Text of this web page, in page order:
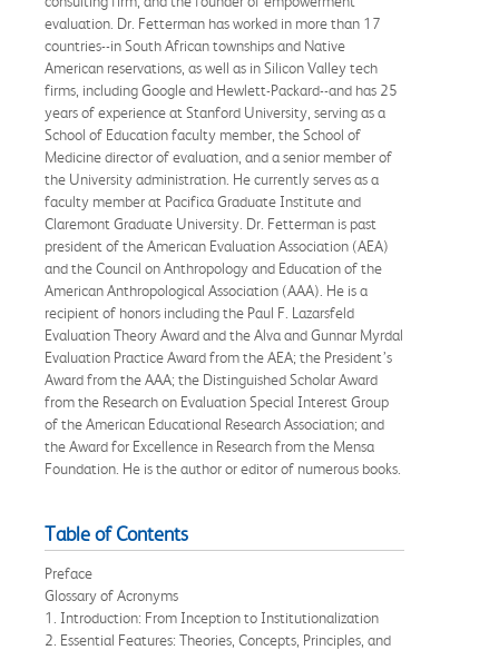
evaluation. Dr. Fetterman has worked in more than 17
countries--in South African townships and Native
American reservations, as well as in Silicon Valley tech
firms, including Google and Hewlett-Packard--and has 25
years of experience at Stanford University, serving as a
School of Education faculty member, the School of
Medicine director of evaluation, and a senior member of
the University administration. He currently serves as a
faculty member at Pacifica Graduate Institute and
Claremont Graduate University. Dr. Fetterman is past
president of the American Evaluation Association (AEA)
and the Council on Anthropology and Education of the
American Anthropological Association (AAA). He is a
recipient of honors including the Paul F. Lazarsfeld
Evaluation Theory Award and the Alva and Gunnar Myrdal
Evaluation Practice Award from the AEA; the President’s
Award from the AAA; the Distinguished Scholar Award
from the Research on Evaluation Special Interest Group
of the American Educational Research Association; and
the Award for Excellence in Research from the Mensa
Foundation. He is the author or editor of numerous books.
Table of Contents
Preface
Glossary of Acronyms
1. Introduction: From Inception to Institutionalization
2. Essential Features: Theories, Concepts, Principles, and